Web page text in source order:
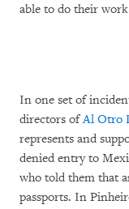
able to do their
In one set of
directors ofAl Otro
represents and
denied entry to
who told them that
passports. In